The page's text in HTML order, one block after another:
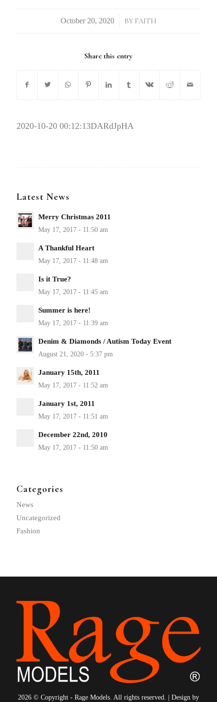
/ BY FAITH
Share this entry
2020-10-20 00:12:13DARdJpHA
Latest News
Merry Christmas 2011
A Thankful Heart
Is it True?
Summer is here!
Denim & Diamonds / Autism Today Event
January 15th, 2011
January 1st, 2011
December 22nd, 2010
Categories
News
Uncategorized
Fashion
2026 © Copyright - Rage Models. All rights reserved. | Design by